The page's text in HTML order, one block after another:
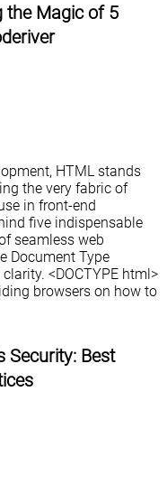
the Magic of 5
HTML stands
the very fabric of
in front-end
five indispensable
seamless web
Document Type
<DOCTYPE html>
browsers on how to
Security: Best